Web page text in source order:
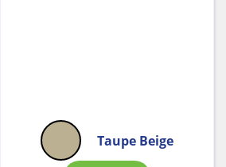
Taupe Beige